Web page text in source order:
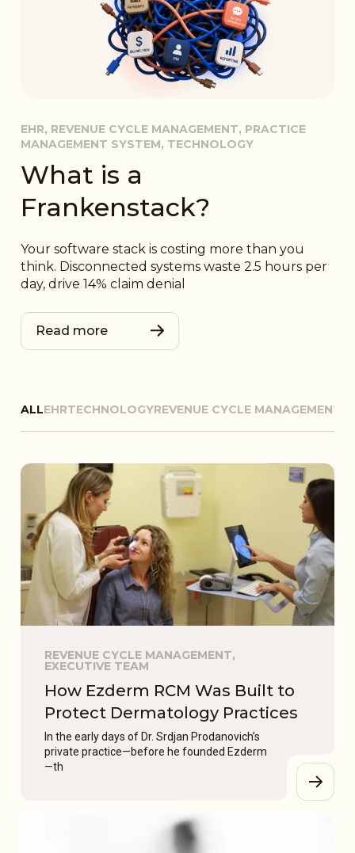
EHR, REVENUE CYCLE MANAGEMENT, PRACTICE
MANAGEMENT SYSTEM, TECHNOLOGY
What is a
Frankenstack?
Your software stack is costing more than you
think. Disconnected systems waste 2.5 hours per
day, drive 14% claim denial
Read more
ALLEHRTECHNOLOGYREVENUE CYCLE MANAGEMENT
REVENUE CYCLE MANAGEMENT,
EXECUTIVE TEAM
How Ezderm RCM Was Built to
Protect Dermatology Practices
In the early days of Dr. Srdjan Prodanovich’s
private practice—before he founded Ezderm
—th